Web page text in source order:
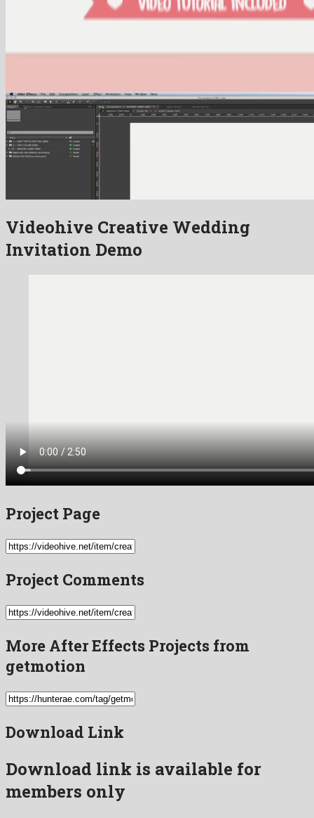
Videohive Creative Wedding
Invitation Demo
Project Page
Project Comments
More After Effects Projects from
getmotion
Download Link
Download link is available for
members only